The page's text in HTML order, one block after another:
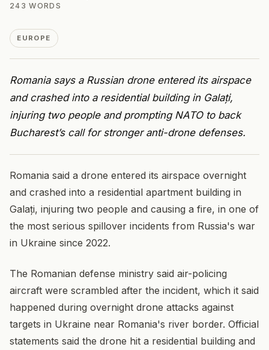
243 WORDS
EUROPE
Romania says a Russian drone entered its airspace
and crashed into a residential building in Galați,
injuring two people and prompting NATO to back
Bucharest’s call for stronger anti-drone defenses.
Romania said a drone entered its airspace overnight
and crashed into a residential apartment building in
Galați, injuring two people and causing a fire, in one of
the most serious spillover incidents from Russia's war
in Ukraine since 2022.
The Romanian defense ministry said air-policing
aircraft were scrambled after the incident, which it said
happened during overnight drone attacks against
targets in Ukraine near Romania's river border. Official
statements said the drone hit a residential building and